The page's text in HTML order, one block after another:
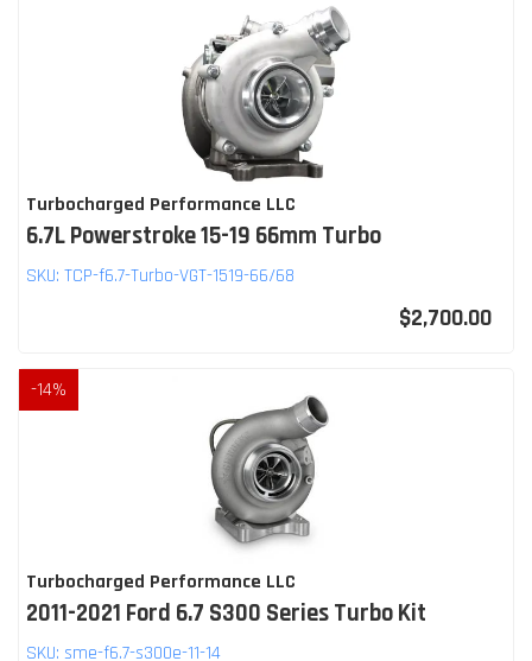
Turbocharged Performance LLC
6.7L Powerstroke 15-19 66mm Turbo
SKU: TCP-f6.7-Turbo-VGT-1519-66/68
$2,700.00
-14%
Turbocharged Performance LLC
2011-2021 Ford 6.7 S300 Series Turbo Kit
SKU: sme-f6.7-s300e-11-14